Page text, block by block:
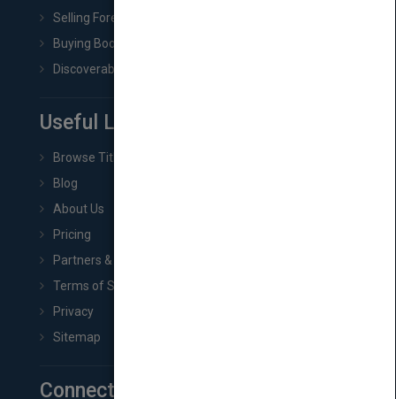
Selling Foreign Book Rights
Buying Book Rights
Discoverability & Marketing Tools
Useful Links
Browse Titles
Blog
About Us
Pricing
Partners & Affiliates
Terms of Service
Privacy
Sitemap
Connect with Us